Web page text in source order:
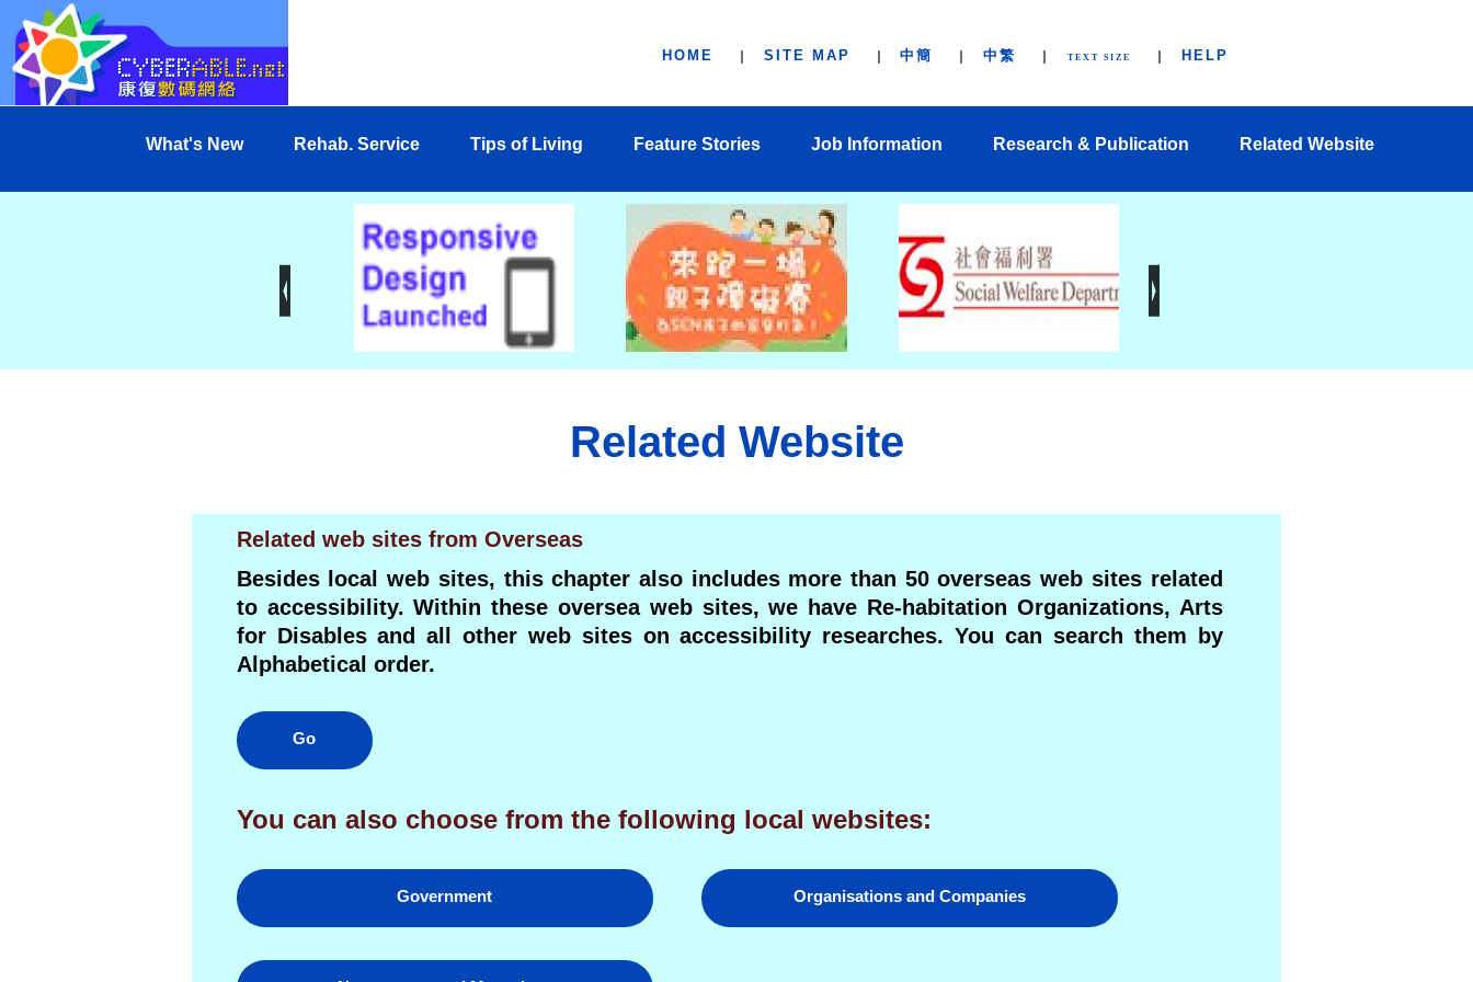
HOME SITE MAP 中簡 中繁 TEXT SIZE HELP
What's New Rehab. Service Tips of Living Feature Stories Job Information Research & Publication Related Website
Related Website
Related web sites from Overseas
Besides local web sites, this chapter also includes more than 50 overseas web sites related
to accessibility. Within these oversea web sites, we have Re-habitation Organizations, Arts
for Disables and all other web sites on accessibility researches. You can search them by
Alphabetical order.
Go
You can also choose from the following local websites:
Government Organisations and Companies